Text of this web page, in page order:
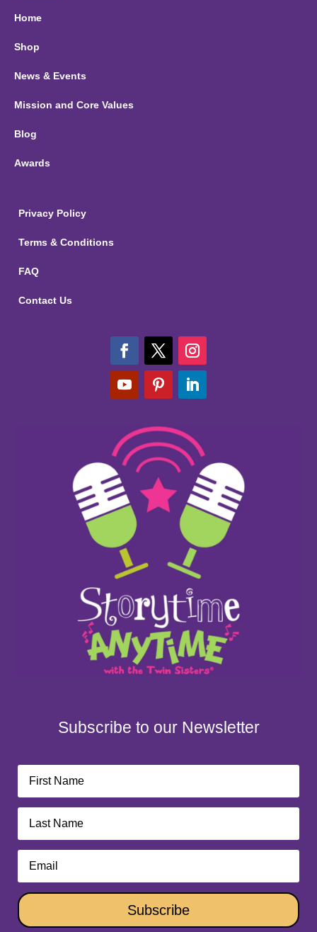
Home
Shop
News & Events
Mission and Core Values
Blog
Awards
Privacy Policy
Terms & Conditions
FAQ
Contact Us
Subscribe to our Newsletter
Subscribe